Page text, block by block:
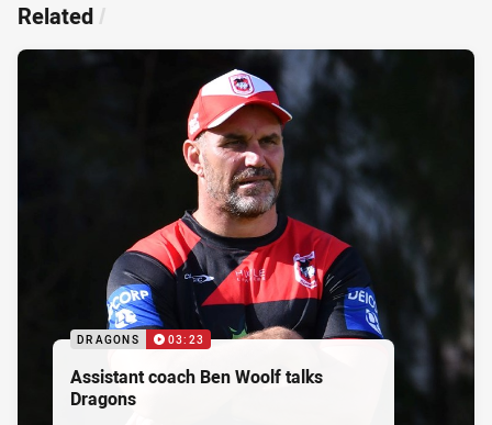
Related /
DRAGONS 03:23
Assistant coach Ben Woolf talks
Dragons